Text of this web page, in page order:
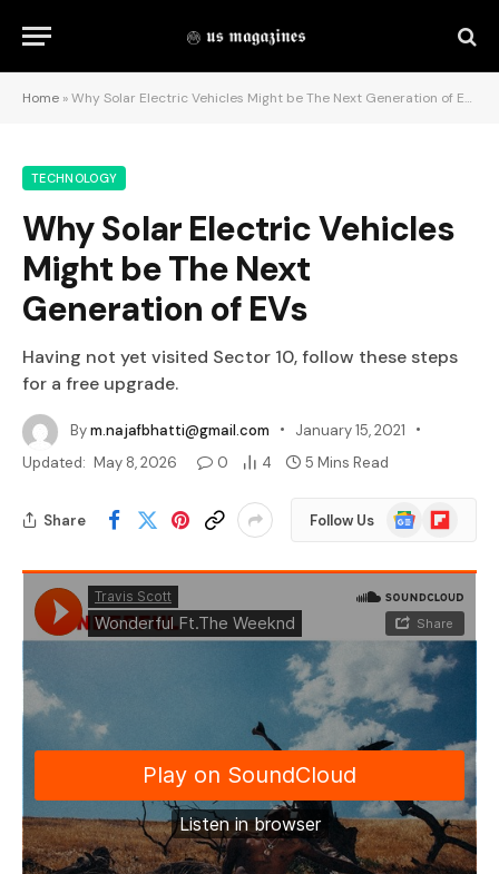
Home »Why Solar Electric Vehicles Might be The Next Generation of EVs
TECHNOLOGY
Why Solar Electric Vehicles
Might be The Next
Generation of EVs
Having not yet visited Sector 10, follow these steps
for a free upgrade.
Bym.najafbhatti@gmail.com
January 15, 2021
Updated: May 8, 2026 0 4 5 Mins Read
Share Follow Us
Google
News
Flipboard